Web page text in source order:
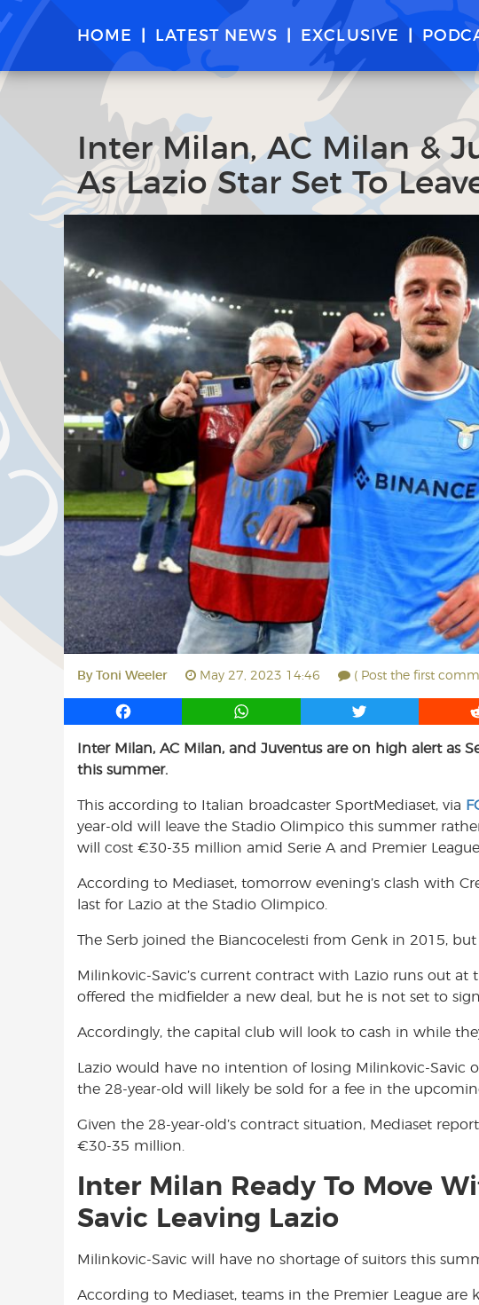
HOME LATEST NEWS EXCLUSIVE
Inter Milan, AC Milan &
As Lazio Star Set To
By Toni Weeler May 27, 2023 14:46 ( Post the first
F
c
e
o
o
k
W
a
A
p
p
T
i
e
r
Inter Milan, AC Milan, and Juventus are on high alert as
this summer.
This according to Italian broadcaster SportMediaset, via
year-old will leave the Stadio Olimpico this summer
will cost €30-35 million amid Serie A and Premier League
According to Mediaset, tomorrow evening’s clash with
last for Lazio at the Stadio Olimpico.
The Serb joined the Biancocelesti from Genk in 2015, but
Milinkovic-Savic’s current contract with Lazio runs out at
offered the midfielder a new deal, but he is not set to
Accordingly, the capital club will look to cash in while
Lazio would have no intention of losing Milinkovic-Savic
the 28-year-old will likely be sold for a fee in the
Given the 28-year-old’s contract situation, Mediaset
€30-35 million.
Inter Milan Ready To Move
Savic Leaving Lazio
Milinkovic-Savic will have no shortage of suitors this
According to Mediaset, teams in the Premier League are